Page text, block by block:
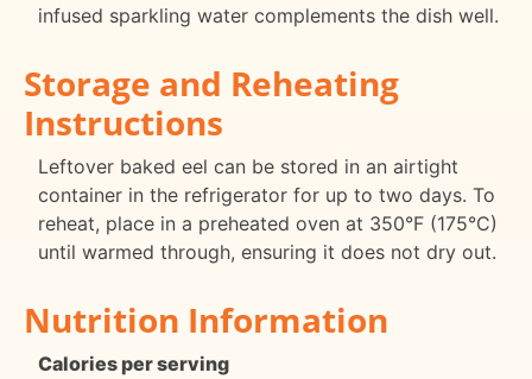
infused sparkling water complements the dish well.
Storage and Reheating
Instructions
Leftover baked eel can be stored in an airtight
container in the refrigerator for up to two days. To
reheat, place in a preheated oven at 350°F (175°C)
until warmed through, ensuring it does not dry out.
Nutrition Information
Calories per serving